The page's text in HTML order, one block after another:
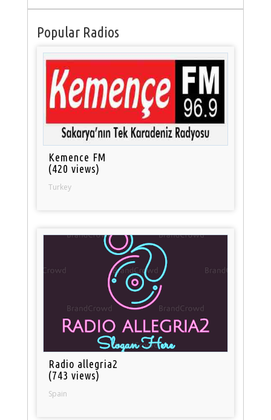
Popular Radios
Kemence FM
(420 views)
Turkey
Radio allegria2
(743 views)
Spain